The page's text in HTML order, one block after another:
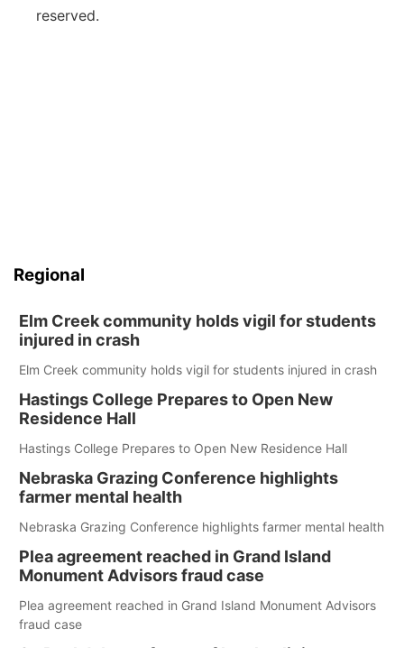
reserved.
Regional
Elm Creek community holds vigil for students
injured in crash
Elm Creek community holds vigil for students injured in crash
Hastings College Prepares to Open New
Residence Hall
Hastings College Prepares to Open New Residence Hall
Nebraska Grazing Conference highlights
farmer mental health
Nebraska Grazing Conference highlights farmer mental health
Plea agreement reached in Grand Island
Monument Advisors fraud case
Plea agreement reached in Grand Island Monument Advisors
fraud case